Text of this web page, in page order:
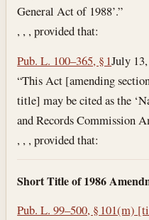
General Act of 1988’.”
, , , provided that:
Pub. L. 100–365, § 1July
“This Act [amending
title] may be cited as the
and Records Commission
, , , provided that:
Short Title of 1986
Pub. L. 99–500, § 101(m)